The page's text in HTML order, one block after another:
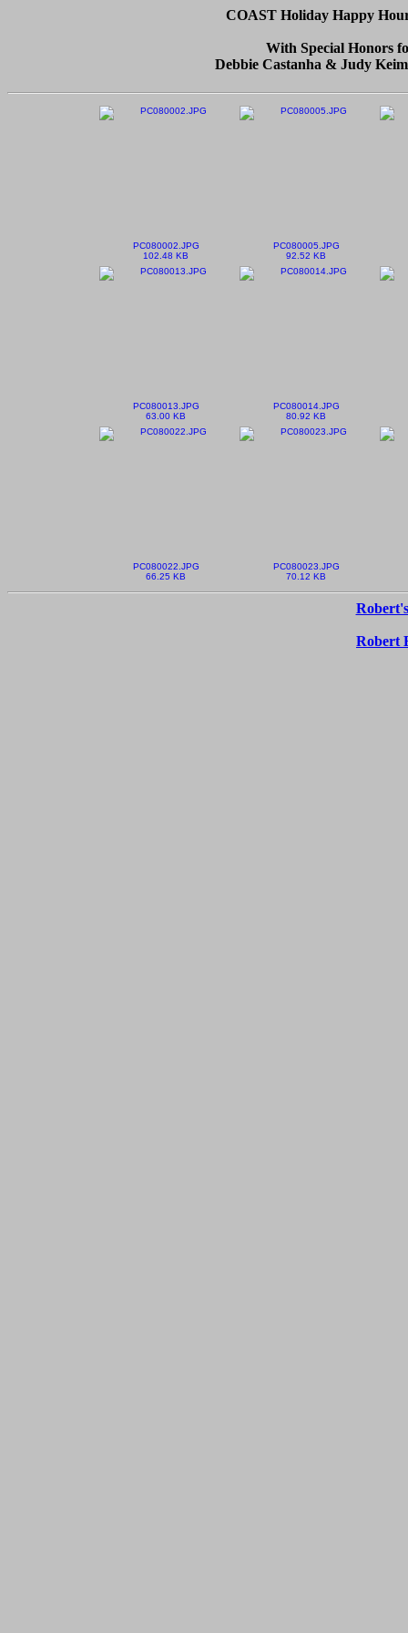
COAST Holiday Happy
With Special Honors
Debbie Castanha & Judy
PC080002.JPG
102.48 KB
PC080005.JPG
92.52 KB
PC080013.JPG
63.00 KB
PC080014.JPG
80.92 KB
PC080022.JPG
66.25 KB
PC080023.JPG
70.12 KB
Robert